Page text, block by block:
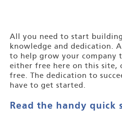
All you need to start
knowledge and dedication.
to help grow your company
either free here on this
free. The dedication to
have to get started.
Read the handy